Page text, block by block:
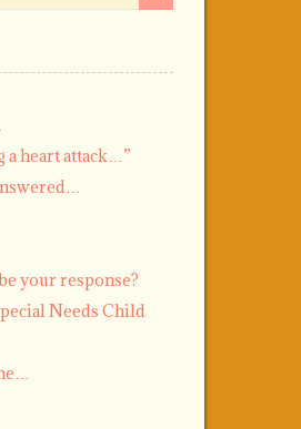
a heart attack…”
your response?
Needs Child